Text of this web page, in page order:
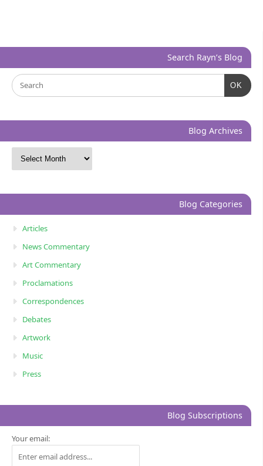
Search Rayn’s Blog
OK
Blog Archives
Blog Categories
Articles
News Commentary
Art Commentary
Proclamations
Correspondences
Debates
Artwork
Music
Press
Blog Subscriptions
Your email: